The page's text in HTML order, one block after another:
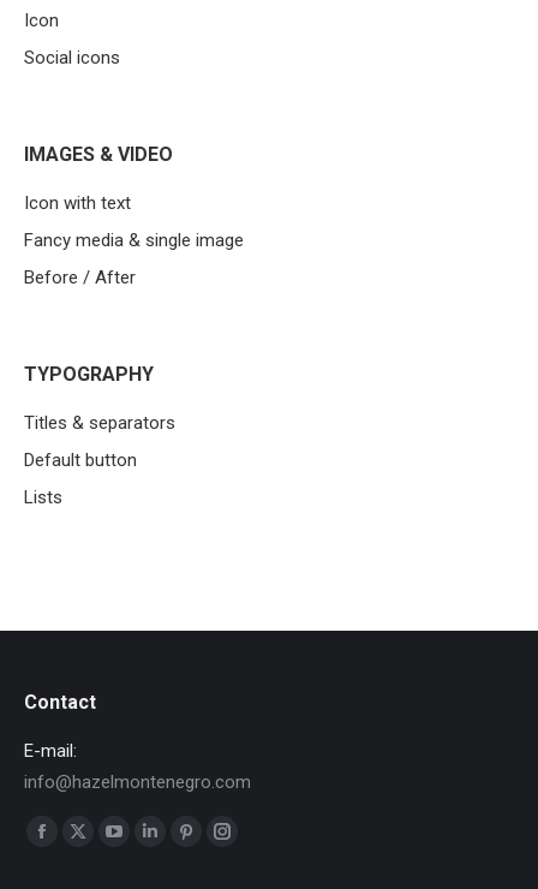
Icon
Social icons
IMAGES & VIDEO
Icon with text
Fancy media & single image
Before / After
TYPOGRAPHY
Titles & separators
Default button
Lists
Contact
E-mail:
info@hazelmontenegro.com
Find us on:
Facebook
X
LinkedinPinterestInstagram